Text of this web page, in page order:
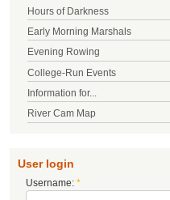
Hours of Darkness
Early Morning Marshals
Evening Rowing
College-Run Events
Information for...
River Cam Map
User login
Username: *